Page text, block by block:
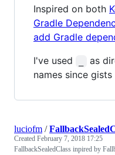
Inspired on both
Gradle
add Gradle
I've used
as
names since
luciofm /
Created February 7, 2018 17:25
FallbackSealedClass inpired by